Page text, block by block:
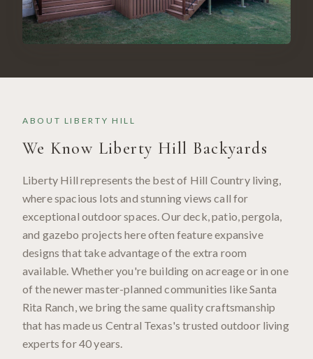
ABOUT LIBERTY HILL
We Know Liberty Hill Backyards
Liberty Hill represents the best of Hill Country living,
where spacious lots and stunning views call for
exceptional outdoor spaces. Our deck, patio, pergola,
and gazebo projects here often feature expansive
designs that take advantage of the extra room
available. Whether you're building on acreage or in one
of the newer master-planned communities like Santa
Rita Ranch, we bring the same quality craftsmanship
that has made us Central Texas's trusted outdoor living
experts for 40 years.